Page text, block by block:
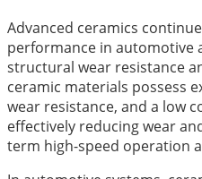
Advanced ceramics
performance in automotive
structural wear resistance
ceramic materials possess
wear resistance, and a low
effectively reducing wear
term high-speed operation